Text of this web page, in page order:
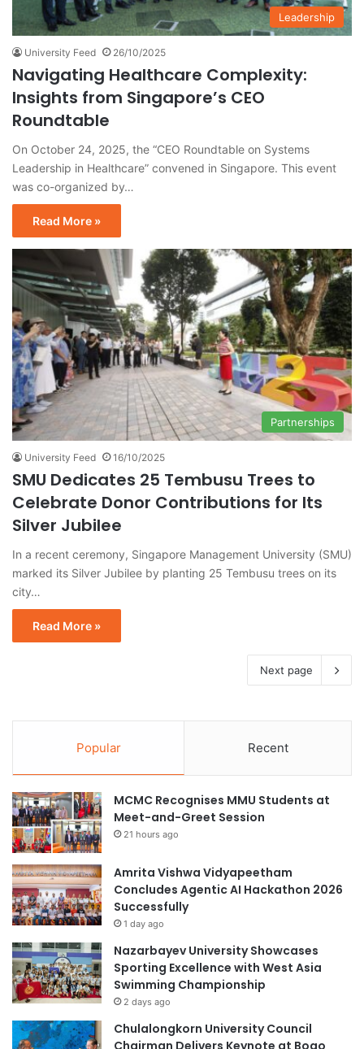
Leadership
University Feed 26/10/2025
Navigating Healthcare Complexity:
Insights from Singapore’s CEO
Roundtable
On October 24, 2025, the “CEO Roundtable on Systems
Leadership in Healthcare” convened in Singapore. This event
was co-organized by…
Read More »
Partnerships
University Feed 16/10/2025
SMU Dedicates 25 Tembusu Trees to
Celebrate Donor Contributions for Its
Silver Jubilee
In a recent ceremony, Singapore Management University (SMU)
marked its Silver Jubilee by planting 25 Tembusu trees on its
city…
Read More »
Next page
Popular Recent
MCMC Recognises MMU Students at
Meet-and-Greet Session
21 hours ago
Amrita Vishwa Vidyapeetham
Concludes Agentic AI Hackathon 2026
Successfully
1 day ago
Nazarbayev University Showcases
Sporting Excellence with West Asia
Swimming Championship
2 days ago
Chulalongkorn University Council
Chairman Delivers Keynote at Boao